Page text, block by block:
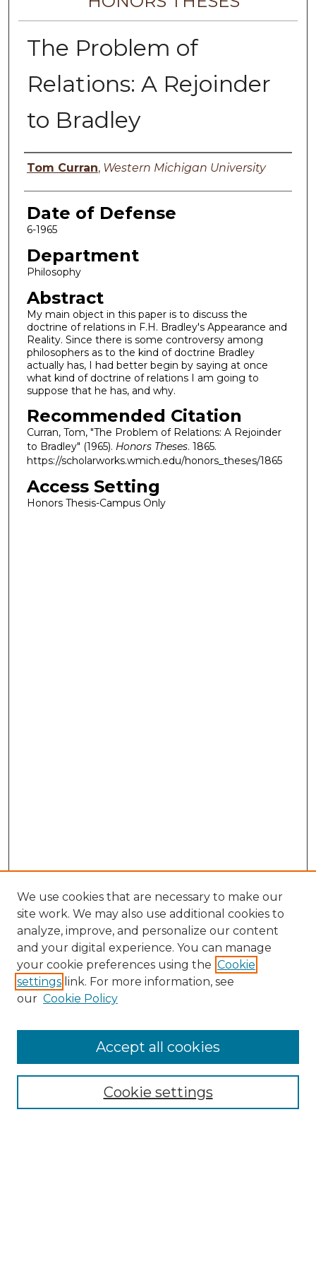
The Problem of
Relations: A Rejoinder
to Bradley
Author
Tom Curran, Western Michigan University
Date of Defense
6-1965
Department
Philosophy
Abstract
My main object in this paper is to discuss the
doctrine of relations in F.H. Bradley's Appearance and
Reality. Since there is some controversy among
philosophers as to the kind of doctrine Bradley
actually has, I had better begin by saying at once
what kind of doctrine of relations I am going to
suppose that he has, and why.
Recommended Citation
Curran, Tom, "The Problem of Relations: A Rejoinder
to Bradley" (1965). Honors Theses. 1865.
https://scholarworks.wmich.edu/honors_theses/1865
Access Setting
Honors Thesis-Campus Only
Search
Enter search terms:
Select context to search:
Advanced Search
We use cookies that are necessary to make our
site work. We may also use additional cookies to
analyze, improve, and personalize our content
and your digital experience. You can manage
your cookie preferences using the Cookie
settings link. For more information, see
our Cookie Policy
Cookie settings
Accept all cookies